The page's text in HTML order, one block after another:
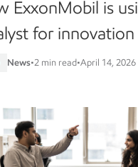
ExxonMobil is
for innovation
News•2 min read•April 14, 2026